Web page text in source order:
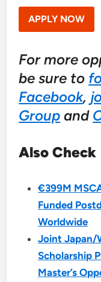
APPLY NOW
For more
be sure to
Facebook,
Group and
Also Check
€399M
Funded
Worldwide
Joint Japan/
Scholarship
Master’s